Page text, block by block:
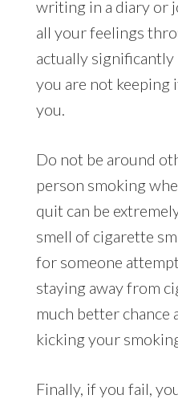
writing in a diary or
all your feelings
actually
you are not keeping
you.
Do not be around
person smoking
quit can be
smell of cigarette
for someone
staying away from
much better chance
kicking your
Finally, if you fail,